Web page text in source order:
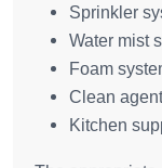
Sprinkler
Water mist
Foam
Clean
Kitchen